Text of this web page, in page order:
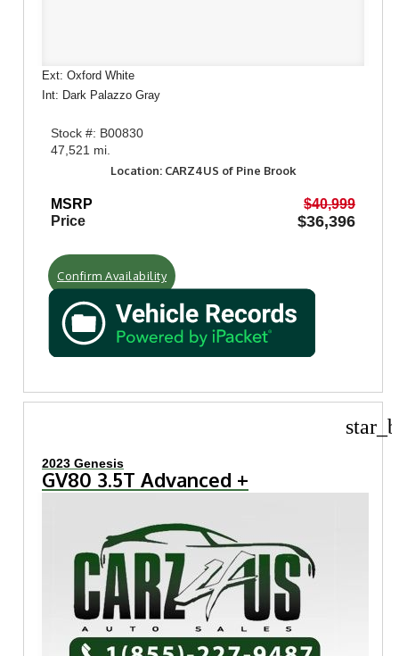
Ext: Oxford White
Int: Dark Palazzo Gray
Stock #: B00830
47,521 mi.
Location: CARZ4US of Pine Brook
MSRP
$40,999
Price
$36,396
Confirm Availability
2023 Genesis
GV80 3.5T Advanced +